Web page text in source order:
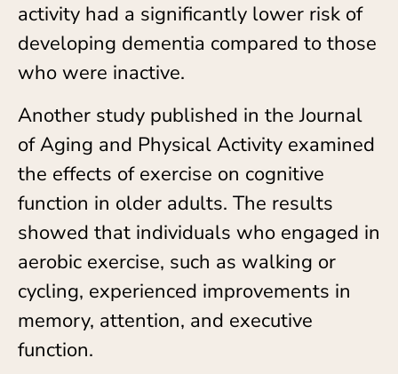
activity had a significantly lower risk of
developing dementia compared to those
who were inactive.
Another study published in the Journal
of Aging and Physical Activity examined
the effects of exercise on cognitive
function in older adults. The results
showed that individuals who engaged in
aerobic exercise, such as walking or
cycling, experienced improvements in
memory, attention, and executive
function.